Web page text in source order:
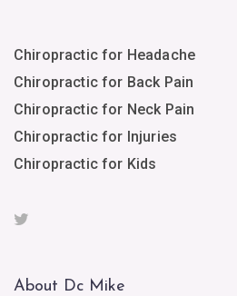
Chiropractic for Headache
Chiropractic for Back Pain
Chiropractic for Neck Pain
Chiropractic for Injuries
Chiropractic for Kids
About Dc Mike